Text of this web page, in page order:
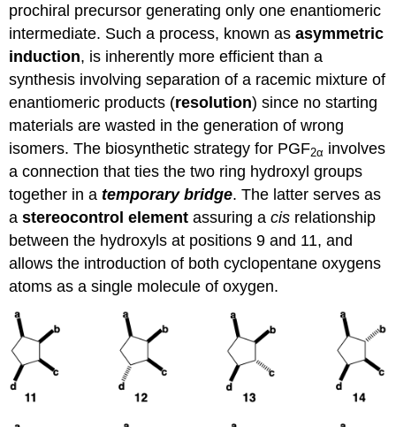
prochiral precursor generating only one enantiomeric
intermediate. Such a process, known asasymmetric
induction, is inherently more efficient than a
synthesis involving separation of a racemic mixture of
enantiomeric products (resolution) since no starting
materials are wasted in the generation of wrong
isomers. The biosynthetic strategy for PGF2α involves
a connection that ties the two ring hydroxyl groups
together in atemporary bridge. The latter serves as
astereocontrol elementassuring acis relationship
between the hydroxyls at positions 9 and 11, and
allows the introduction of both cyclopentane oxygens
atoms as a single molecule of oxygen.